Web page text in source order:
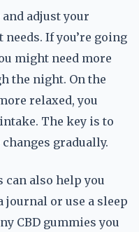
adjust your
needs. If you’re going
might need more
the night. On the
relaxed, you
The key is to
gradually.
also help you
journal or use a sleep
CBD gummies you